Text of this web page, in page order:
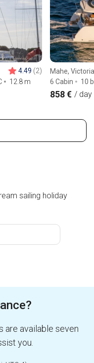
12.8 m
4.49 (2)
Mahe, Victoria
6 Cabin
10
858 € / day
sailing holiday
are available seven
you.